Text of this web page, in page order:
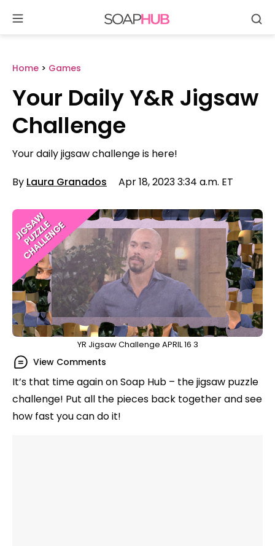
content
Home > Games
Your Daily Y&R Jigsaw
Challenge
Your daily jigsaw challenge is here!
By Laura Granados Apr 18, 2023 3:34 a.m. ET
YR Jigsaw Challenge APRIL 16 3
View Comments
It’s that time again on Soap Hub – the jigsaw puzzle
challenge! Put all the pieces back together and see
how fast you can do it!